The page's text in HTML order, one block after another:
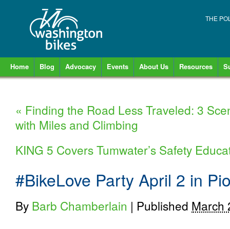
THE
Home Blog Advocacy Events About Us Resources
« Finding the Road Less Traveled: 3
with Miles and Climbing
KING 5 Covers Tumwater’s Safety
#BikeLove Party April 2 in
By Barb Chamberlain | Published March